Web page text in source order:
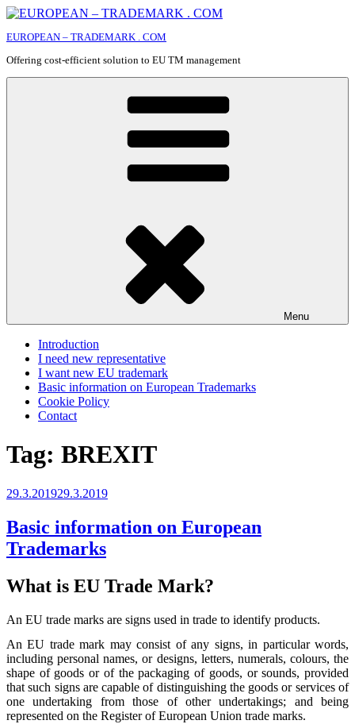
Skip
content
EUROPEAN – TRADEMARK . COM
Offering cost-efficient solution to EU TM management
Menu
Introduction
I need new representative
I want new EU trademark
Basic information on European Trademarks
Cookie Policy
Contact
Tag: BREXIT
Posted
29.3.201929.3.2019
Basic information on European
Trademarks
What is EU Trade Mark?
An EU trade marks are signs used in trade to identify products.
An EU trade mark may consist of any signs, in particular words,
including personal names, or designs, letters, numerals, colours, the
shape of goods or of the packaging of goods, or sounds, provided
that such signs are capable of distinguishing the goods or services of
one undertaking from those of other undertakings; and being
represented on the Register of European Union trade marks.